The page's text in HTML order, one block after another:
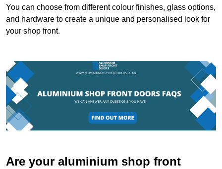
You can choose from different colour finishes, glass options,
and hardware to create a unique and personalised look for
your shop front.
Are your aluminium shop front